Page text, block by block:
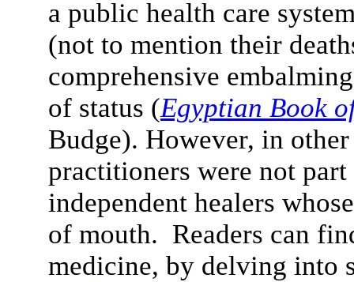
a public health care
(not to mention their
comprehensive
of status (Egyptian Book
Budge). However, in
practitioners were not
independent healers
of mouth. Readers can
medicine, by delving into